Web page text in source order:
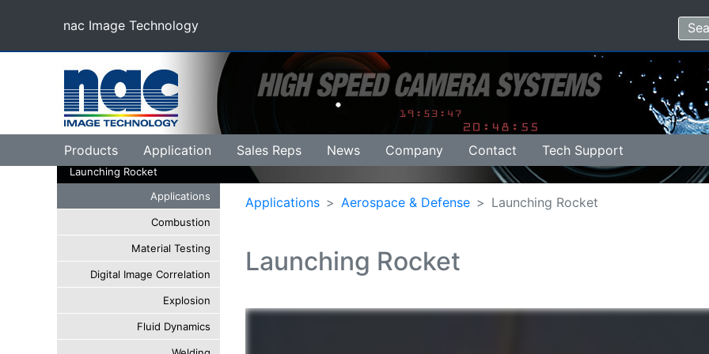
nac Image Technology
(current)
Products Application Sales Reps News Company Contact Tech Support
Launching Rocket
Applications
Combustion
Material Testing
Digital Image Correlation
Explosion
Fluid Dynamics
Applications Aerospace & Defense Launching Rocket
Launching Rocket